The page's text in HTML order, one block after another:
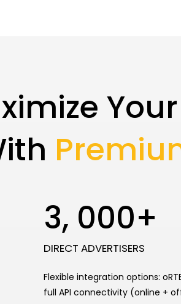
3, 000+
DIRECT ADVERTISERS
Flexible integration options:
full API connectivity (online +